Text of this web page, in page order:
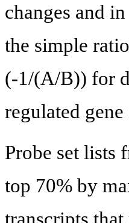
changes and
the simple
(-1/(A/B)) for
regulated
Probe set lists
top 70% by